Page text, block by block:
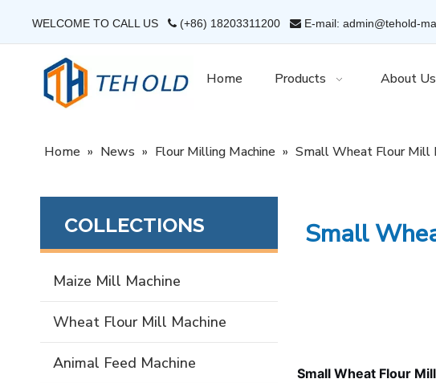
WELCOME TO CALL US  (+86) 18203311200  E-mail: admin@tehold-
Home Products About Us
Home » News » Flour Milling Machine » Small Wheat Flour Mill
COLLECTIONS
Maize Mill Machine
Wheat Flour Mill Machine
Animal Feed Machine
Small
Small Wheat Flour